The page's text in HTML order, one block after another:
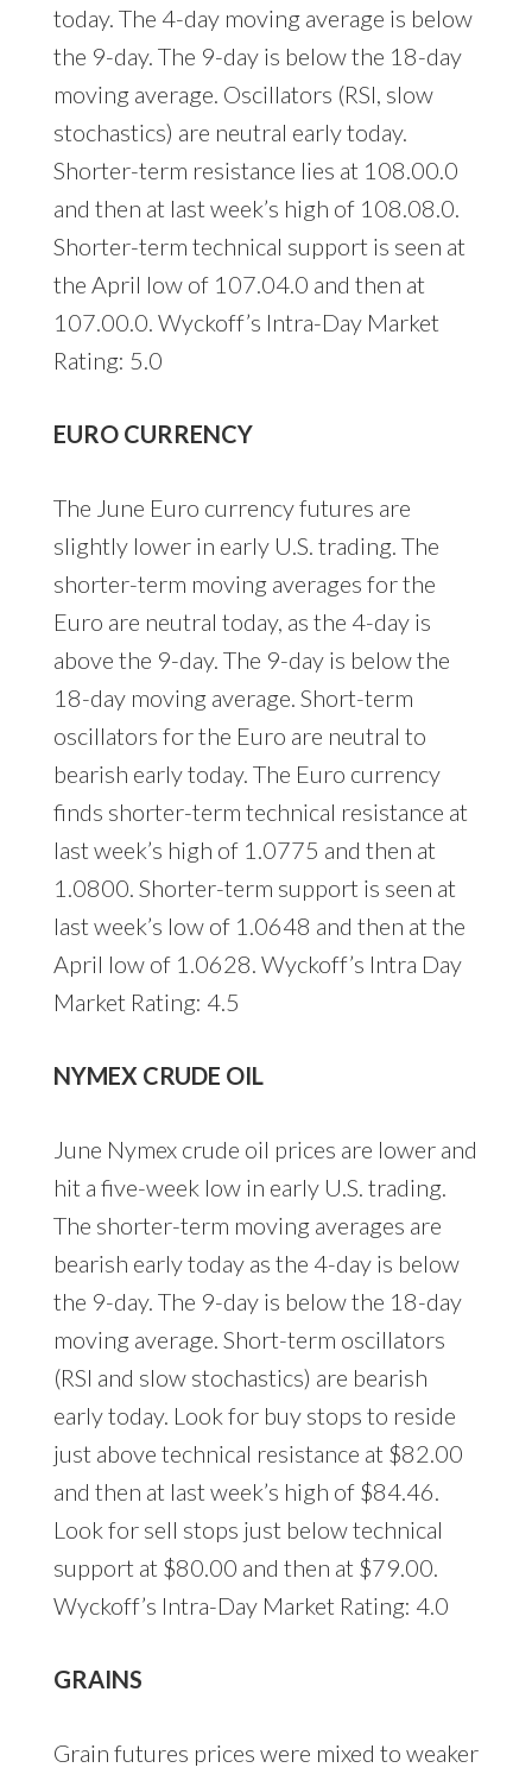
today. The 4-day moving average is below
the 9-day. The 9-day is below the 18-day
moving average. Oscillators (RSI, slow
stochastics) are neutral early today.
Shorter-term resistance lies at 108.00.0
and then at last week’s high of 108.08.0.
Shorter-term technical support is seen at
the April low of 107.04.0 and then at
107.00.0. Wyckoff’s Intra-Day Market
Rating: 5.0
EURO CURRENCY
The June Euro currency futures are
slightly lower in early U.S. trading. The
shorter-term moving averages for the
Euro are neutral today, as the 4-day is
above the 9-day. The 9-day is below the
18-day moving average. Short-term
oscillators for the Euro are neutral to
bearish early today. The Euro currency
finds shorter-term technical resistance at
last week’s high of 1.0775 and then at
1.0800. Shorter-term support is seen at
last week’s low of 1.0648 and then at the
April low of 1.0628. Wyckoff’s Intra Day
Market Rating: 4.5
NYMEX CRUDE OIL
June Nymex crude oil prices are lower and
hit a five-week low in early U.S. trading.
The shorter-term moving averages are
bearish early today as the 4-day is below
the 9-day. The 9-day is below the 18-day
moving average. Short-term oscillators
(RSI and slow stochastics) are bearish
early today. Look for buy stops to reside
just above technical resistance at $82.00
and then at last week’s high of $84.46.
Look for sell stops just below technical
support at $80.00 and then at $79.00.
Wyckoff’s Intra-Day Market Rating: 4.0
GRAINS
Grain futures prices were mixed to weaker